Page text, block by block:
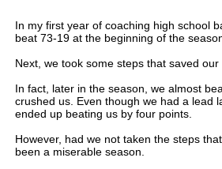
In my first year of coaching high school
beat 73-19 at the beginning of the
Next, we took some steps that saved our
In fact, later in the season, we almost
crushed us. Even though we had a lead
ended up beating us by four points.
However, had we not taken the steps
been a miserable season.